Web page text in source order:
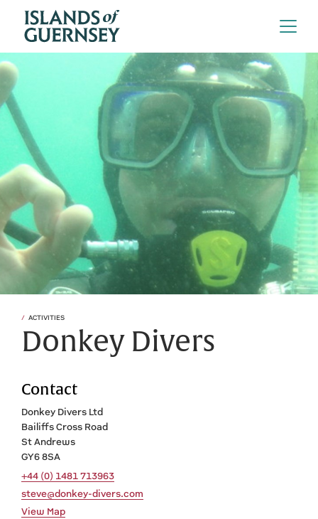
ACTIVITIES
Donkey Divers
Contact
Donkey Divers Ltd
Bailiffs Cross Road
St Andrews
GY6 8SA
+44 (0) 1481 713963
steve@donkey-divers.com
View Map